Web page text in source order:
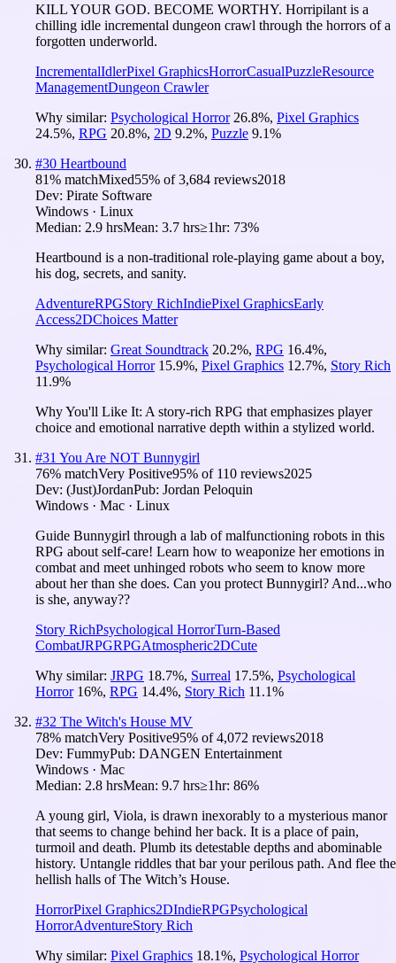
KILL YOUR GOD. BECOME WORTHY. Horripilant is a
chilling idle incremental dungeon crawl through the horrors of a
forgotten underworld.
IncrementalIdlerPixel GraphicsHorrorCasualPuzzleResource
ManagementDungeon Crawler
Why similar: Psychological Horror 26.8%, Pixel Graphics
24.5%, RPG 20.8%, 2D 9.2%, Puzzle 9.1%
#30 Heartbound
81% matchMixed55% of3,684 reviews2018
Dev: Pirate Software
Windows · Linux
Median: 2.9 hrsMean: 3.7 hrs≥1hr: 73%
Heartbound is a non-traditional role-playing game about a boy,
his dog, secrets, and sanity.
AdventureRPGStory RichIndiePixel GraphicsEarly
Access2DChoices Matter
Why similar: Great Soundtrack 20.2%, RPG 16.4%,
Psychological Horror 15.9%, Pixel Graphics 12.7%, Story Rich
11.9%
Why You'll Like It: A story-rich RPG that emphasizes player
choice and emotional narrative depth within a stylized world.
#31 You Are NOT Bunnygirl
76% matchVery Positive95% of 110 reviews2025
Dev: (Just)JordanPub: Jordan Peloquin
Windows · Mac · Linux
Guide Bunnygirl through a lab of malfunctioning robots in this
RPG about self-care! Learn how to weaponize her emotions in
combat and meet unhinged robots who seem to know more
about her than she does. Can you protect Bunnygirl? And...who
is she, anyway??
Story RichPsychological HorrorTurn-Based
CombatJRPGRPGAtmospheric2DCute
Why similar: JRPG 18.7%, Surreal 17.5%, Psychological
Horror 16%, RPG 14.4%, Story Rich 11.1%
#32 The Witch's House MV
78% matchVery Positive95% of4,072 reviews2018
Dev: FummyPub: DANGEN Entertainment
Windows · Mac
Median: 2.8 hrsMean: 9.7 hrs≥1hr: 86%
A young girl, Viola, is drawn inexorably to a mysterious manor
that seems to change behind her back. It is a place of pain,
turmoil and death. Plumb its detestable depths and abominable
history. Untangle riddles that bar your perilous path. And flee the
hellish halls of The Witch’s House.
HorrorPixel Graphics2DIndieRPGPsychological
HorrorAdventureStory Rich
Why similar: Pixel Graphics 18.1%, Psychological Horror